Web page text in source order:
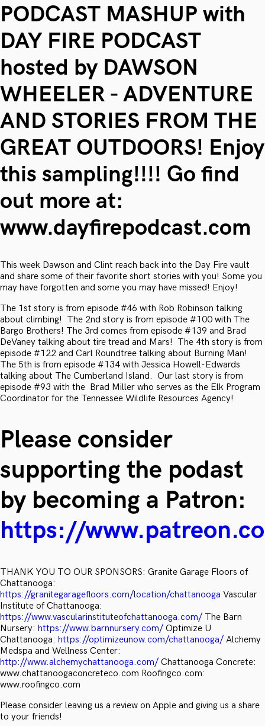
PODCAST MASHUP with
DAY FIRE PODCAST
hosted by DAWSON
WHEELER - ADVENTURE
AND STORIES FROM THE
GREAT OUTDOORS! Enjoy
this sampling!!!! Go find
out more at:
www.dayfirepodcast.com
This week Dawson and Clint reach back into the Day Fire vault
and share some of their favorite short stories with you! Some you
may have forgotten and some you may have missed! Enjoy!
The 1st story is from episode #46 with Rob Robinson talking
about climbing! The 2nd story is from episode #100 with The
Bargo Brothers! The 3rd comes from episode #139 and Brad
DeVaney talking about tire tread and Mars! The 4th story is from
episode #122 and Carl Roundtree talking about Burning Man!
The 5th is from episode #134 with Jessica Howell-Edwards
talking about The Cumberland Island. Our last story is from
episode #93 with the Brad Miller who serves as the Elk Program
Coordinator for the Tennessee Wildlife Resources Agency!
Please consider
supporting the podast
by becoming a Patron:
https://
THANK YOU TO OUR SPONSORS: Granite Garage Floors of
Chattanooga:
https://granitegaragefloors.com/location/chattanooga Vascular
Institute of Chattanooga:
https://www.vascularinstituteofchattanooga.com/ The Barn
Nursery: https://www.barnnursery.com/ Optimize U
Chattanooga: https://optimizeunow.com/chattanooga/ Alchemy
Medspa and Wellness Center:
http://www.alchemychattanooga.com/ Chattanooga Concrete:
www.chattanoogaconcreteco.com Roofingco.com:
www.roofingco.com
Please consider leaving us a review on Apple and giving us a share
to your friends!